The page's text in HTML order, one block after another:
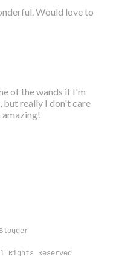
Would love to
of the wands if I'm
but really I don't care
Reserved